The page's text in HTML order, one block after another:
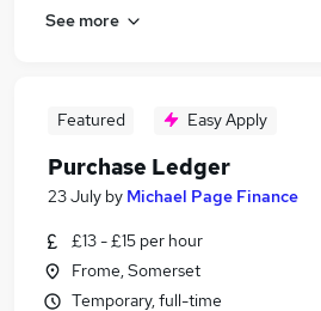
See more
Featured Easy Apply
Purchase Ledger
23 July by Michael Page Finance
£13 - £15 per hour
Frome, Somerset
Temporary, full-time